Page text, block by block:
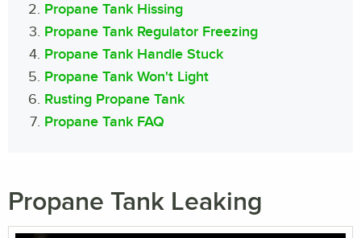
Propane Tank Hissing
Propane Tank Regulator Freezing
Propane Tank Handle Stuck
Propane Tank Won't Light
Rusting Propane Tank
Propane Tank FAQ
Propane Tank Leaking